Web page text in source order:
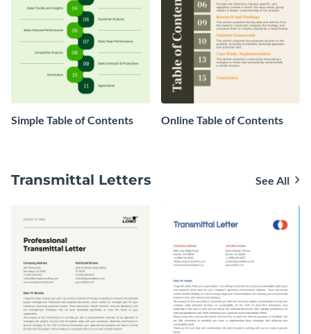
Simple Table of Contents Online Table of Contents
Transmittal Letters See All